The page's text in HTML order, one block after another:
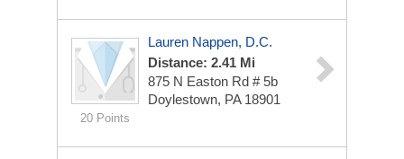
20 Points
Lauren Nappen, D.C.
Distance: 2.41 Mi
875 N Easton Rd # 5b
Doylestown, PA 18901